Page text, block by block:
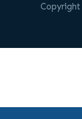
Copyright